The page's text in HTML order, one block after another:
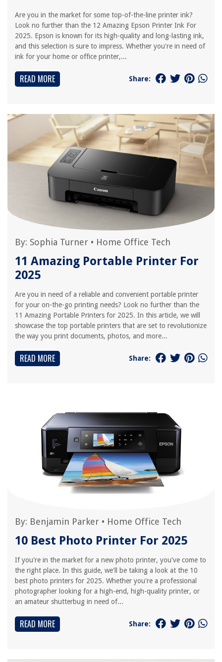
Are you in the market for some top-of-the-line printer ink?
Look no further than the 12 Amazing Epson Printer Ink For
2025. Epson is known for its high-quality and long-lasting ink,
and this selection is sure to impress. Whether you're in need of
ink for your home or office printer,...
READ MORE Share:
By: Sophia Turner • Home Office Tech
11 Amazing Portable Printer For
2025
Are you in need of a reliable and convenient portable printer
for your on-the-go printing needs? Look no further than the
11 Amazing Portable Printers for 2025. In this article, we will
showcase the top portable printers that are set to revolutionize
the way you print documents, photos, and more...
READ MORE Share:
By: Benjamin Parker • Home Office Tech
10 Best Photo Printer For 2025
If you're in the market for a new photo printer, you've come to
the right place. In this guide, we'll be taking a look at the 10
best photo printers for 2025. Whether you're a professional
photographer looking for a high-end, high-quality printer, or
an amateur shutterbug in need of...
READ MORE Share: